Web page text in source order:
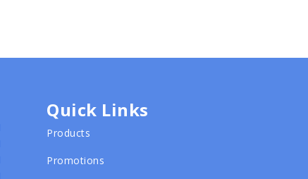
Quick Links
Products
Promotions